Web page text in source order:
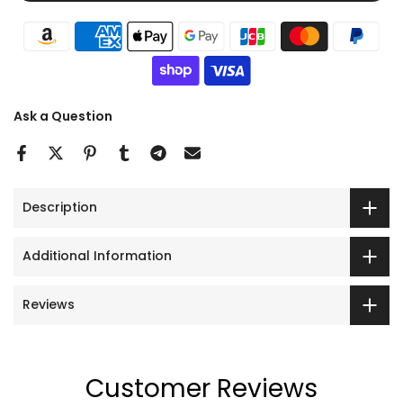
Ask a Question
Description
Additional Information
Reviews
Customer Reviews